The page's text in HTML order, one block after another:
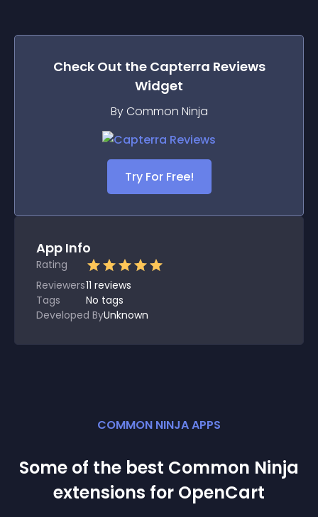
Check Out the Capterra Reviews
Widget
By Common Ninja
Try For Free!
App Info
Rating
Reviewers11 reviews
Tags
No tags
Developed ByUnknown
COMMON NINJA APPS
Some of the best Common Ninja
extensions for OpenCart